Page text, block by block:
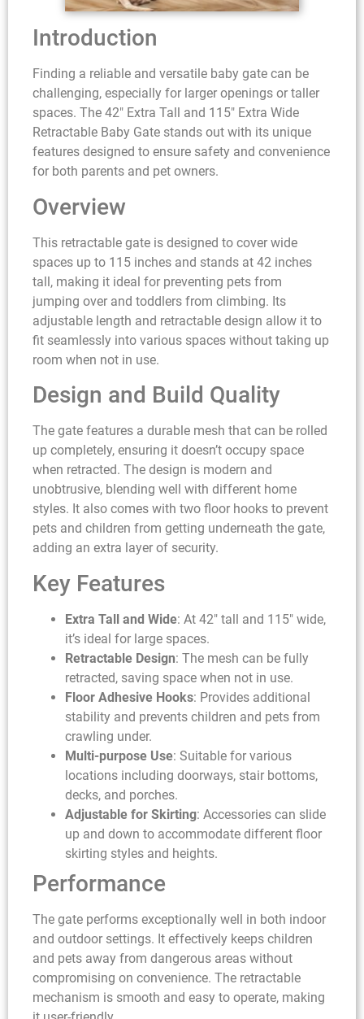
Introduction
Finding a reliable and versatile baby gate can be
challenging, especially for larger openings or taller
spaces. The 42″ Extra Tall and 115″ Extra Wide
Retractable Baby Gate stands out with its unique
features designed to ensure safety and convenience
for both parents and pet owners.
Overview
This retractable gate is designed to cover wide
spaces up to 115 inches and stands at 42 inches
tall, making it ideal for preventing pets from
jumping over and toddlers from climbing. Its
adjustable length and retractable design allow it to
fit seamlessly into various spaces without taking up
room when not in use.
Design and Build Quality
The gate features a durable mesh that can be rolled
up completely, ensuring it doesn’t occupy space
when retracted. The design is modern and
unobtrusive, blending well with different home
styles. It also comes with two floor hooks to prevent
pets and children from getting underneath the gate,
adding an extra layer of security.
Key Features
Extra Tall and Wide: At 42″ tall and 115″ wide,
it’s ideal for large spaces.
Retractable Design: The mesh can be fully
retracted, saving space when not in use.
Floor Adhesive Hooks: Provides additional
stability and prevents children and pets from
crawling under.
Multi-purpose Use: Suitable for various
locations including doorways, stair bottoms,
decks, and porches.
Adjustable for Skirting: Accessories can slide
up and down to accommodate different floor
skirting styles and heights.
Performance
The gate performs exceptionally well in both indoor
and outdoor settings. It effectively keeps children
and pets away from dangerous areas without
compromising on convenience. The retractable
mechanism is smooth and easy to operate, making